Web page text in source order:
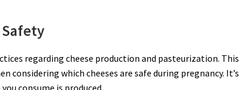
regarding cheese production and pasteurization. This
considering which cheeses are safe during pregnancy. It’s
consume is produced.